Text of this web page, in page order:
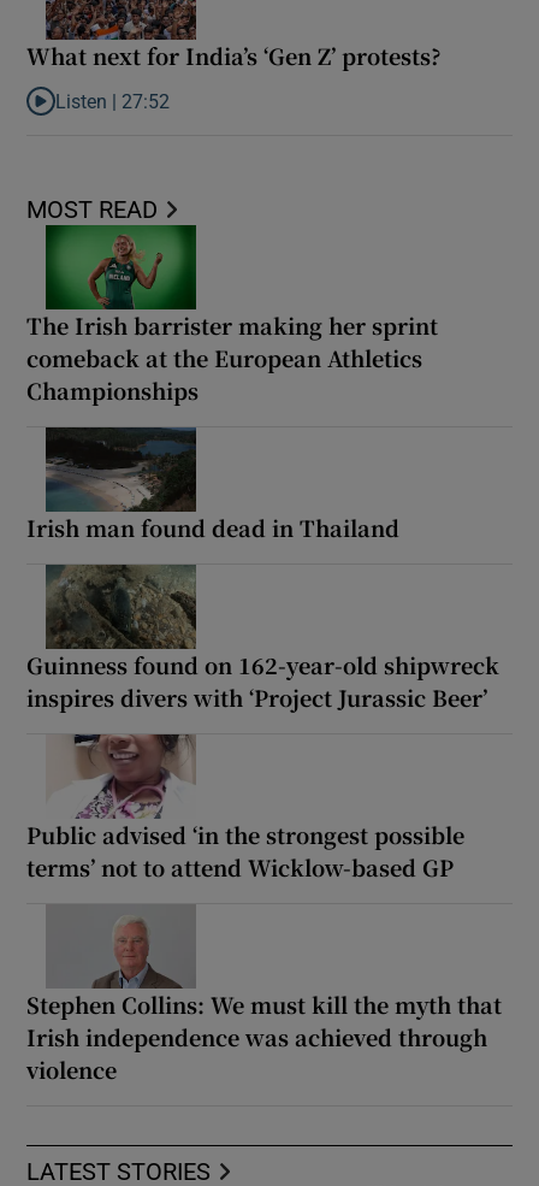
What next for India’s ‘Gen Z’ protests?
Listen to What next for India’s ‘Gen Z’ protests?
Listen | 27:52
MOST READ
The Irish barrister making her sprint
comeback at the European Athletics
Championships
Irish man found dead in Thailand
Guinness found on 162-year-old shipwreck
inspires divers with ‘Project Jurassic Beer’
Public advised ‘in the strongest possible
terms’ not to attend Wicklow-based GP
Stephen Collins: We must kill the myth that
Irish independence was achieved through
violence
LATEST STORIES